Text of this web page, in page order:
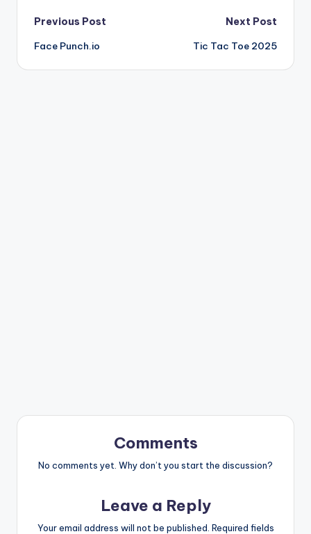
Post
navigation
Previous Post
Face Punch.io
Next Post
Tic Tac Toe 2025
Comments
No comments yet. Why don’t you start the discussion?
Leave a Reply
Your email address will not be published. Required fields